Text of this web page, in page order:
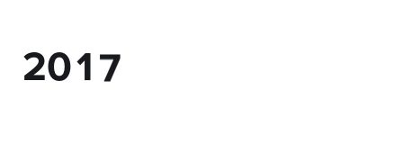
2017